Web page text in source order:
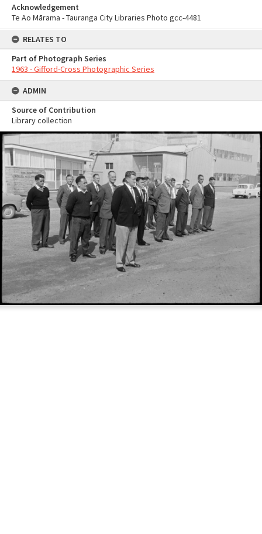
Acknowledgement
Te Ao Mārama - Tauranga City Libraries Photo gcc-4481
RELATES TO
Part of Photograph Series
1963 - Gifford-Cross Photographic Series
ADMIN
Source of Contribution
Library collection